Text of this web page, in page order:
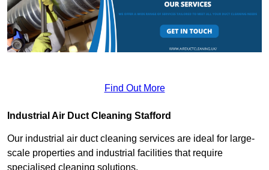
Find Out More
Industrial Air Duct Cleaning Stafford
Our industrial air duct cleaning services are ideal for large-
scale properties and industrial facilities that require
specialised cleaning solutions.